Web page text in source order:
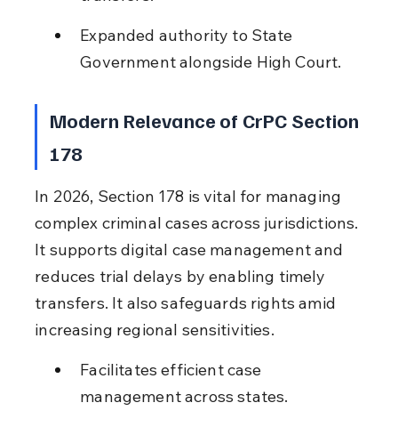
Expanded authority to State
Government alongside High Court.
Modern Relevance of CrPC Section
178
In 2026, Section 178 is vital for managing
complex criminal cases across jurisdictions.
It supports digital case management and
reduces trial delays by enabling timely
transfers. It also safeguards rights amid
increasing regional sensitivities.
Facilitates efficient case
management across states.